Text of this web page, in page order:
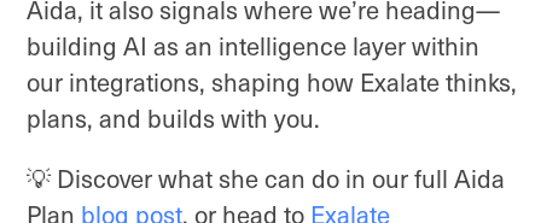
Aida, it also signals where we’re heading—
building AI as an intelligence layer within
our integrations, shaping how Exalate thinks,
plans, and builds with you.
💡 Discover what she can do in our full Aida
Plan blog post, or head to Exalate